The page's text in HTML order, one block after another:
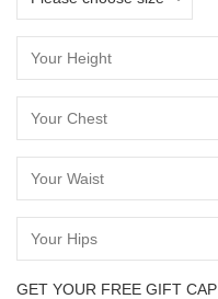
GET YOUR FREE GIFT CAP